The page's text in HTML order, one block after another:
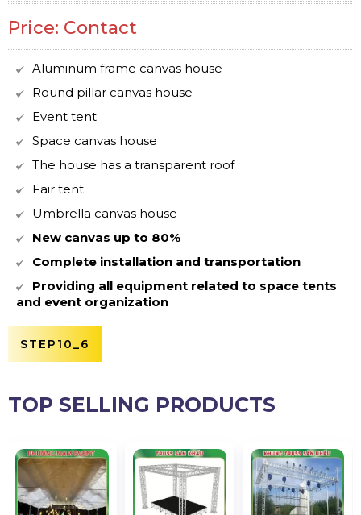
Price: Contact
Aluminum frame canvas house
Round pillar canvas house
Event tent
Space canvas house
The house has a transparent roof
Fair tent
Umbrella canvas house
New canvas up to 80%
Complete installation and transportation
Providing all equipment related to space tents
and event organization
STEP10_6
TOP SELLING PRODUCTS